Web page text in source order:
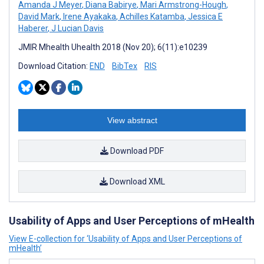
Amanda J Meyer, Diana Babirye, Mari Armstrong-Hough,
David Mark, Irene Ayakaka, Achilles Katamba, Jessica E
Haberer, J Lucian Davis
JMIR Mhealth Uhealth 2018 (Nov 20); 6(11):e10239
Download Citation: END BibTex RIS
View abstract
Download PDF
Download XML
Usability of Apps and User Perceptions of mHealth
View E-collection for ‘Usability of Apps and User Perceptions of
mHealth’